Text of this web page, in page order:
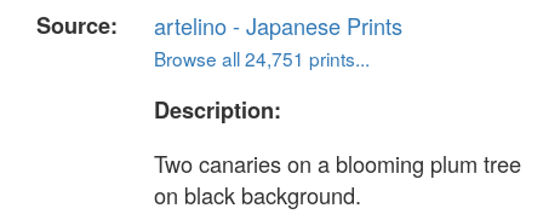
Source:
artelino - Japanese Prints
Browse all 24,751 prints...
Description:
Two canaries on a blooming plum tree
on black background.